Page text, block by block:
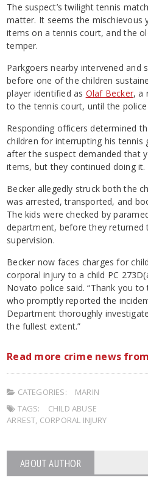
The suspect’s twilight tennis
matter. It seems the mischievous
items on a tennis court, and the
temper.
Parkgoers nearby intervened and
before one of the children
player identified as Olaf Becker, a
to the tennis court, until the police
Responding officers determined
children for interrupting his tennis
after the suspect demanded that
items, but they continued doing it.
Becker allegedly struck both the
was arrested, transported, and
The kids were checked by
department, before they
supervision.
Becker now faces charges for
corporal injury to a child PC
Novato police said. “Thank you
who promptly reported the
Department thoroughly
the fullest extent.”
Read more crime news
CATEGORIES:
MARIN
TAGS:
CHILD ABUSE
ARREST CORPORAL INJURY
ABOUT AUTHOR